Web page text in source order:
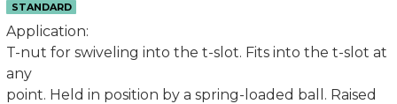
STANDARD
Application:
T-nut for swiveling into the t-slot. Fits into the t-slot at
any
point. Held in position by a spring-loaded ball. Raised